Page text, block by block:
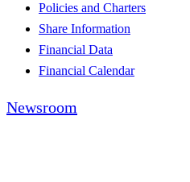
Policies and Charters
Share Information
Financial Data
Financial Calendar
Newsroom